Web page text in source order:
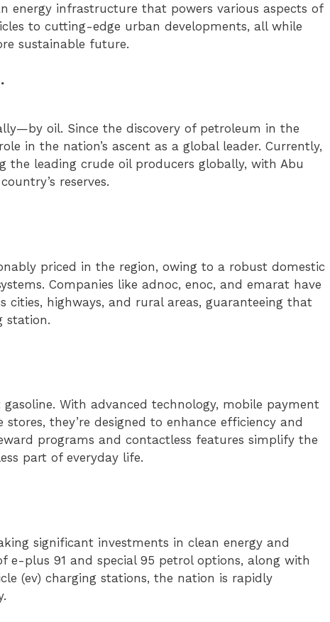
energy infrastructure that powers various aspects of
to cutting-edge urban developments, all while
sustainable future.
oil. Since the discovery of petroleum in the
in the nation’s ascent as a global leader. Currently,
the leading crude oil producers globally, with Abu
reserves.
priced in the region, owing to a robust domestic
Companies like adnoc, enoc, and emarat have
cities, highways, and rural areas, guaranteeing that
station.
With advanced technology, mobile payment
they’re designed to enhance efficiency and
programs and contactless features simplify the
part of everyday life.
significant investments in clean energy and
plus 91 and special 95 petrol options, along with
(ev) charging stations, the nation is rapidly